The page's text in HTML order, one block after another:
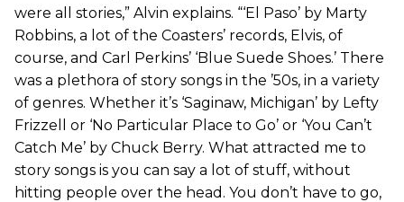
were all stories,” Alvin explains. “‘El Paso’ by Marty
Robbins, a lot of the Coasters’ records, Elvis, of
course, and Carl Perkins’ ‘Blue Suede Shoes.’ There
was a plethora of story songs in the ’50s, in a variety
of genres. Whether it’s ‘Saginaw, Michigan’ by Lefty
Frizzell or ‘No Particular Place to Go’ or ‘You Can’t
Catch Me’ by Chuck Berry. What attracted me to
story songs is you can say a lot of stuff, without
hitting people over the head. You don’t have to go,